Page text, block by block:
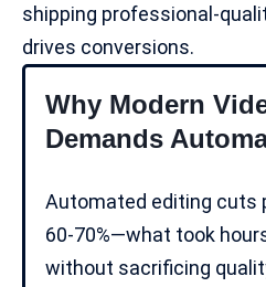
shipping professional-
drives conversions.
Why Modern
Demands
Automated editing cuts
60-70%—what took
without sacrificing